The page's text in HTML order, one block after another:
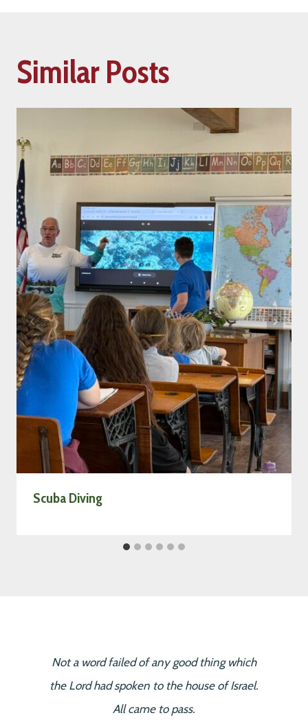
Similar Posts
Scuba Diving
Not a word failed of any good thing which
the Lord had spoken to the house of Israel.
All came to pass.